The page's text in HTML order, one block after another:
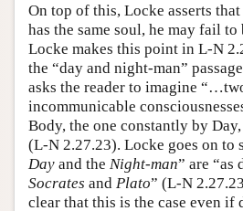
On top of this, Locke asserts
has the same soul, he may fail to
Locke makes this point in L-N
the “day and night-man”
asks the reader to imagine
incommunicable
Body, the one constantly by
(L-N 2.27.23). Locke goes on to
Day and the Night-man” are “as
Socrates and Plato” (L-N
clear that this is the case even if